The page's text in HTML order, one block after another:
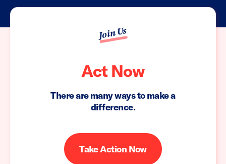
Join Us
Act Now
There are many ways to make a
difference.
Take Action Now